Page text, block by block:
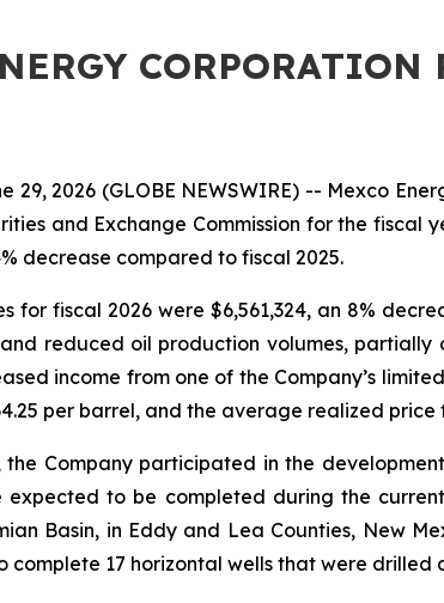
29, 2026 (GLOBE NEWSWIRE) -- Mexco
and Exchange Commission for the fiscal
decrease compared to fiscal 2025.
for fiscal 2026 were $6,561,324, an 8%
reduced oil production volumes,
income from one of the Company’s
per barrel, and the average realized
the Company participated in the
expected to be completed during the
Basin, in Eddy and Lea Counties, New
complete 17 horizontal wells that were drilled